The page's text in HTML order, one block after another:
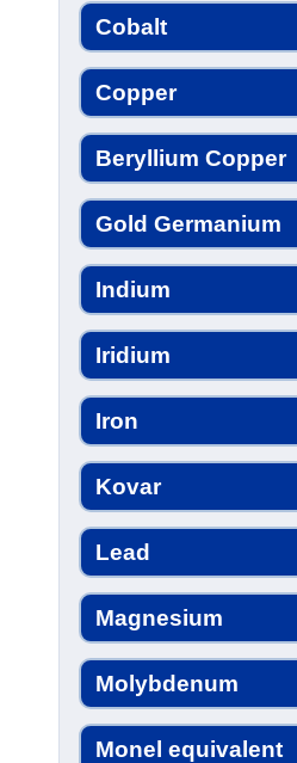
Cobalt
Copper
Beryllium Copper
Gold Germanium
Indium
Iridium
Iron
Kovar
Lead
Magnesium
Molybdenum
Monel equivalent